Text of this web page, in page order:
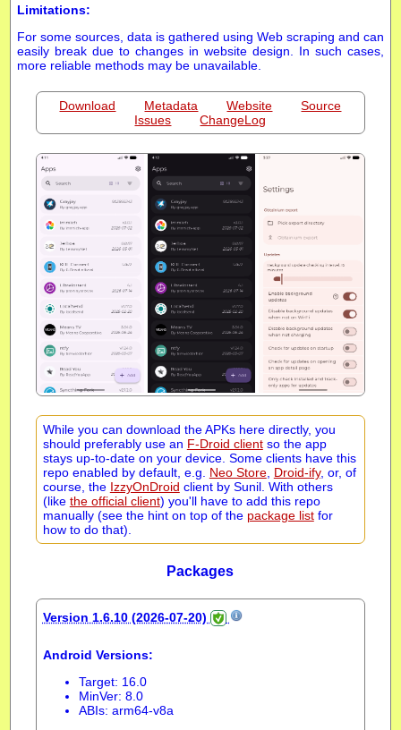
Limitations:
For some sources, data is gathered using Web scraping and can
easily break due to changes in website design. In such cases,
more reliable methods may be unavailable.
Download Metadata Website
Source
Issues
ChangeLog
While you can download the APKs here directly, you
should preferably use an F-Droid clientso the app
stays up-to-date on your device. Some clients have this
repo enabled by default, e.g. Neo Store, Droid-ify, or, of
course, the IzzyOnDroid client by Sunil. With others
(like the official client) you'll have to add this repo
manually (see the hint on top of the package listfor
how to do that).
Packages
Version 1.6.10 (2026-07-20)
Android Versions:
Target: 16.0
MinVer: 8.0
ABIs: arm64-v8a